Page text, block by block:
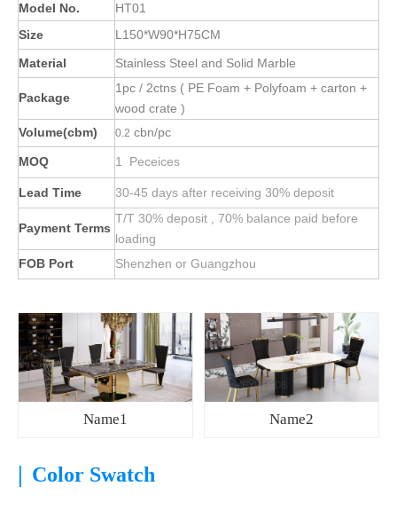
Model No.
HT01
Size
L150*W90*H75CM
Material
Stainless Steel and Solid Marble
Package
1pc / 2ctns ( PE Foam + Polyfoam + carton +
wood crate )
Volume(cbm)
0.2 cbn/pc
MOQ 1 Peceices
Lead Time 30-45 days after receiving 30% deposit
Payment Terms
T/T 30% deposit , 70% balance paid before
loading
FOB Port
Shenzhen or Guangzhou
Name1 Name2
| Color Swatch